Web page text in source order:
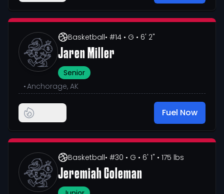
Basketball• #14 • G • 6' 2"
Jaren Miller
Senior
•Anchorage, AK
Fuel Now
Basketball• #30 • G • 6' 1" • 175 lbs
Jeremiah Coleman